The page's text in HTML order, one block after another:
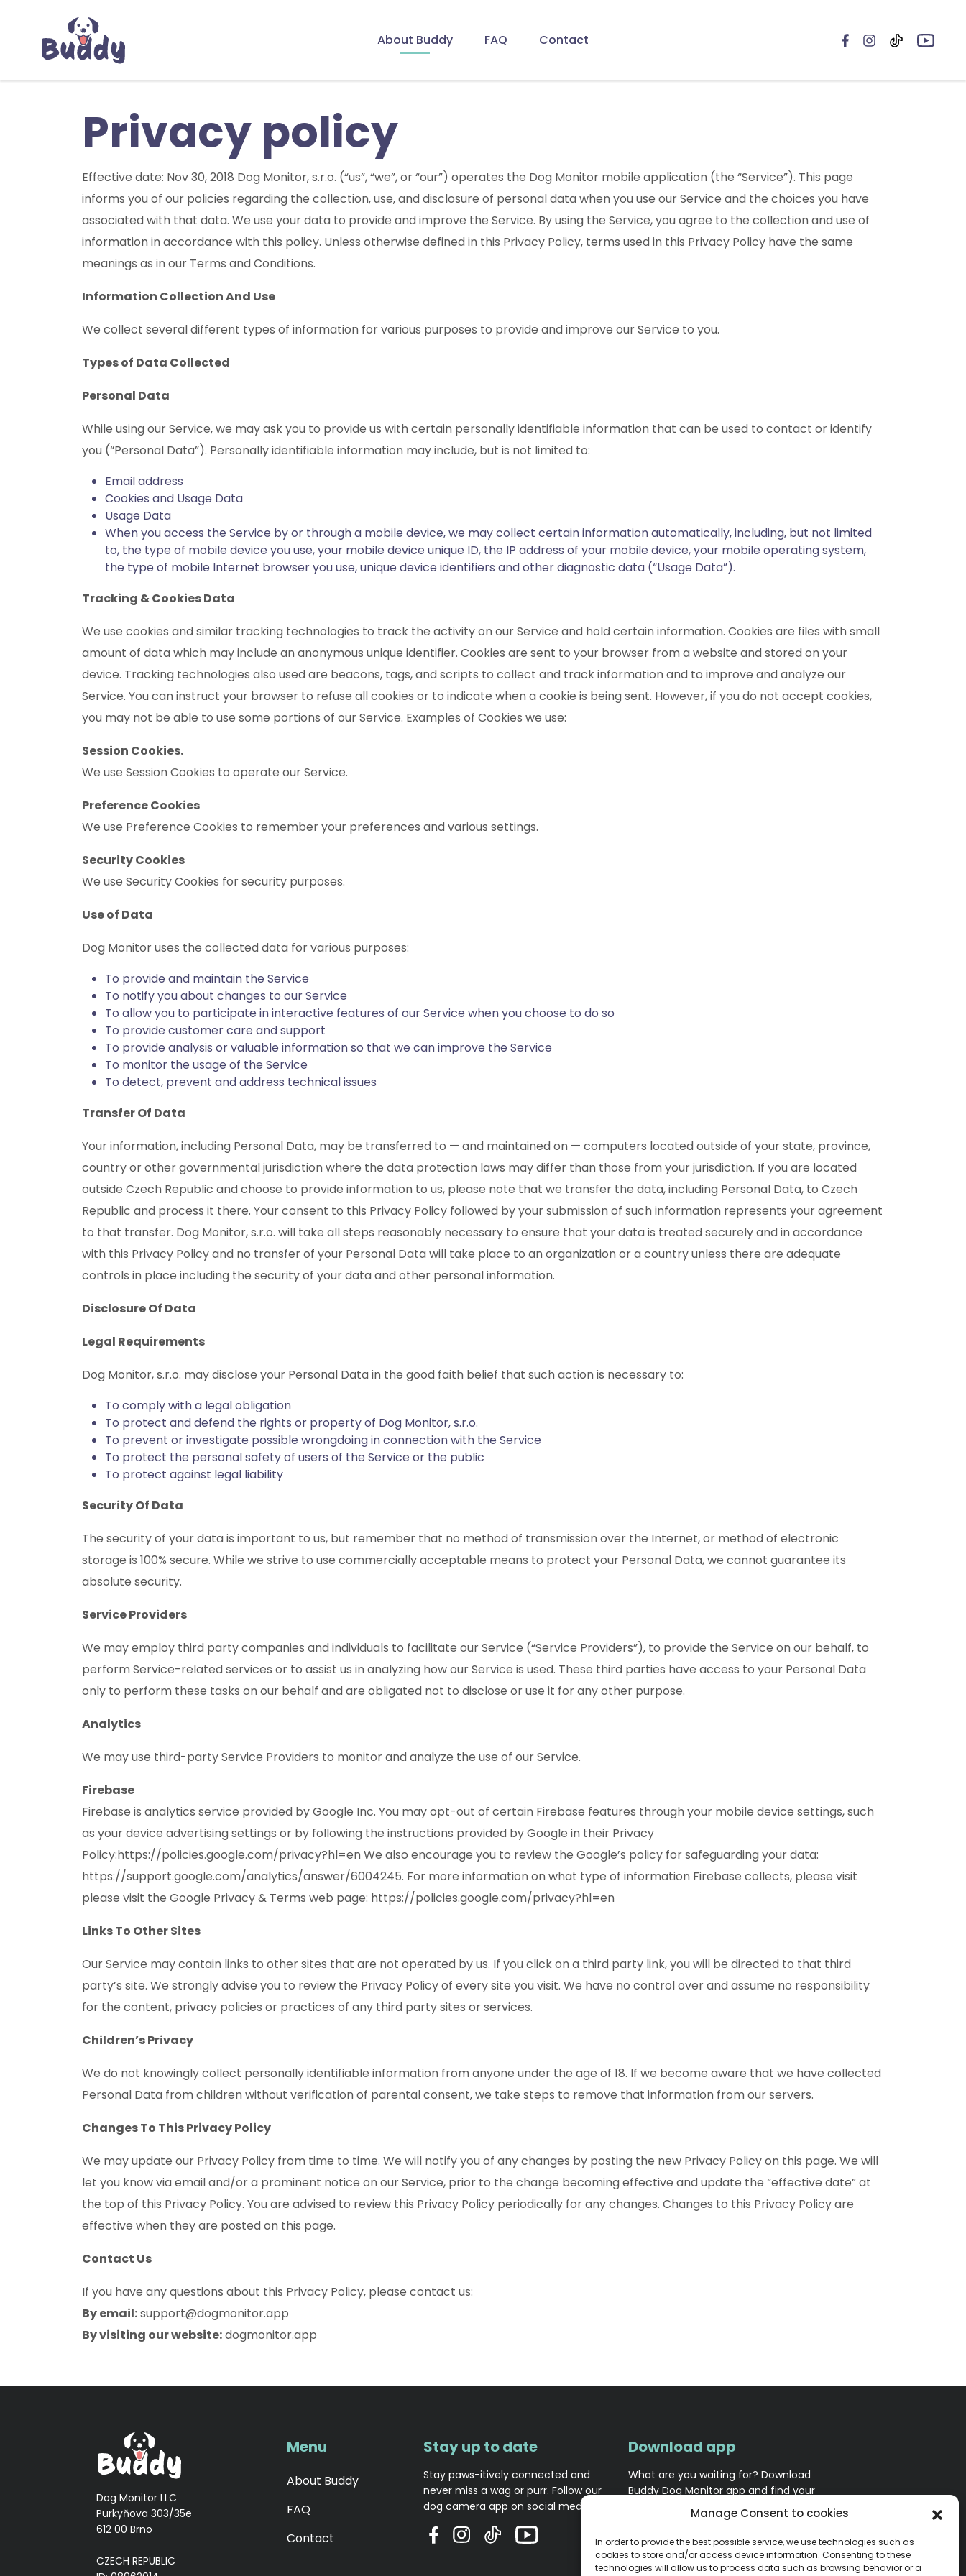
Manage Consent to cookies
In order to provide the best possible service, we use technologies such as
cookies to store and/or access device information. Consenting to these
technologies will allow us to process data such as browsing behavior or a
About Buddy FAQ Contact
Privacy policy
Effective date: Nov 30, 2018 Dog Monitor, s.r.o. (“us”, “we”, or “our”) operates the Dog Monitor mobile application (the “Service”). This page
informs you of our policies regarding the collection, use, and disclosure of personal data when you use our Service and the choices you have
associated with that data. We use your data to provide and improve the Service. By using the Service, you agree to the collection and use of
information in accordance with this policy. Unless otherwise defined in this Privacy Policy, terms used in this Privacy Policy have the same
meanings as in our Terms and Conditions.
Information Collection And Use
We collect several different types of information for various purposes to provide and improve our Service to you.
Types of Data Collected
Personal Data
While using our Service, we may ask you to provide us with certain personally identifiable information that can be used to contact or identify
you (“Personal Data”). Personally identifiable information may include, but is not limited to:
Email address
Cookies and Usage Data
Usage Data
When you access the Service by or through a mobile device, we may collect certain information automatically, including, but not limited
to, the type of mobile device you use, your mobile device unique ID, the IP address of your mobile device, your mobile operating system,
the type of mobile Internet browser you use, unique device identifiers and other diagnostic data (“Usage Data”).
Tracking & Cookies Data
We use cookies and similar tracking technologies to track the activity on our Service and hold certain information. Cookies are files with small
amount of data which may include an anonymous unique identifier. Cookies are sent to your browser from a website and stored on your
device. Tracking technologies also used are beacons, tags, and scripts to collect and track information and to improve and analyze our
Service. You can instruct your browser to refuse all cookies or to indicate when a cookie is being sent. However, if you do not accept cookies,
you may not be able to use some portions of our Service. Examples of Cookies we use:
Session Cookies.
We use Session Cookies to operate our Service.
Preference Cookies
We use Preference Cookies to remember your preferences and various settings.
Security Cookies
We use Security Cookies for security purposes.
Use of Data
Dog Monitor uses the collected data for various purposes:
To provide and maintain the Service
To notify you about changes to our Service
To allow you to participate in interactive features of our Service when you choose to do so
To provide customer care and support
To provide analysis or valuable information so that we can improve the Service
To monitor the usage of the Service
To detect, prevent and address technical issues
Transfer Of Data
Your information, including Personal Data, may be transferred to — and maintained on — computers located outside of your state, province,
country or other governmental jurisdiction where the data protection laws may differ than those from your jurisdiction. If you are located
outside Czech Republic and choose to provide information to us, please note that we transfer the data, including Personal Data, to Czech
Republic and process it there. Your consent to this Privacy Policy followed by your submission of such information represents your agreement
to that transfer. Dog Monitor, s.r.o. will take all steps reasonably necessary to ensure that your data is treated securely and in accordance
with this Privacy Policy and no transfer of your Personal Data will take place to an organization or a country unless there are adequate
controls in place including the security of your data and other personal information.
Disclosure Of Data
Legal Requirements
Dog Monitor, s.r.o. may disclose your Personal Data in the good faith belief that such action is necessary to:
To comply with a legal obligation
To protect and defend the rights or property of Dog Monitor, s.r.o.
To prevent or investigate possible wrongdoing in connection with the Service
To protect the personal safety of users of the Service or the public
To protect against legal liability
Security Of Data
The security of your data is important to us, but remember that no method of transmission over the Internet, or method of electronic
storage is 100% secure. While we strive to use commercially acceptable means to protect your Personal Data, we cannot guarantee its
absolute security.
Service Providers
We may employ third party companies and individuals to facilitate our Service (“Service Providers”), to provide the Service on our behalf, to
perform Service-related services or to assist us in analyzing how our Service is used. These third parties have access to your Personal Data
only to perform these tasks on our behalf and are obligated not to disclose or use it for any other purpose.
Analytics
We may use third-party Service Providers to monitor and analyze the use of our Service.
Firebase
Firebase is analytics service provided by Google Inc. You may opt-out of certain Firebase features through your mobile device settings, such
as your device advertising settings or by following the instructions provided by Google in their Privacy
Policy:https://policies.google.com/privacy?hl=en We also encourage you to review the Google’s policy for safeguarding your data:
https://support.google.com/analytics/answer/6004245. For more information on what type of information Firebase collects, please visit
please visit the Google Privacy & Terms web page: https://policies.google.com/privacy?hl=en
Links To Other Sites
Our Service may contain links to other sites that are not operated by us. If you click on a third party link, you will be directed to that third
party’s site. We strongly advise you to review the Privacy Policy of every site you visit. We have no control over and assume no responsibility
for the content, privacy policies or practices of any third party sites or services.
Children’s Privacy
We do not knowingly collect personally identifiable information from anyone under the age of 18. If we become aware that we have collected
Personal Data from children without verification of parental consent, we take steps to remove that information from our servers.
Changes To This Privacy Policy
We may update our Privacy Policy from time to time. We will notify you of any changes by posting the new Privacy Policy on this page. We will
let you know via email and/or a prominent notice on our Service, prior to the change becoming effective and update the “effective date” at
the top of this Privacy Policy. You are advised to review this Privacy Policy periodically for any changes. Changes to this Privacy Policy are
effective when they are posted on this page.
Contact Us
If you have any questions about this Privacy Policy, please contact us:
By email:support@dogmonitor.app
By visiting our website:dogmonitor.app
Dog Monitor LLC
Purkyňova 303/35e
612 00 Brno
CZECH REPUBLIC
Menu
About Buddy
FAQ
Contact
Stay up to date
Stay paws-itively connected and
never miss a wag or purr. Follow our
dog camera app on social media!
Download app
What are you waiting for? Download
Buddy Dog Monitor app and find your
opinion squad!